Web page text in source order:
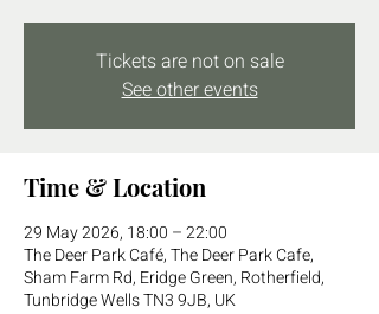
Tickets are not on sale
See other events
Time & Location
29 May 2026, 18:00 – 22:00
The Deer Park Café, The Deer Park Cafe,
Sham Farm Rd, Eridge Green, Rotherfield,
Tunbridge Wells TN3 9JB, UK